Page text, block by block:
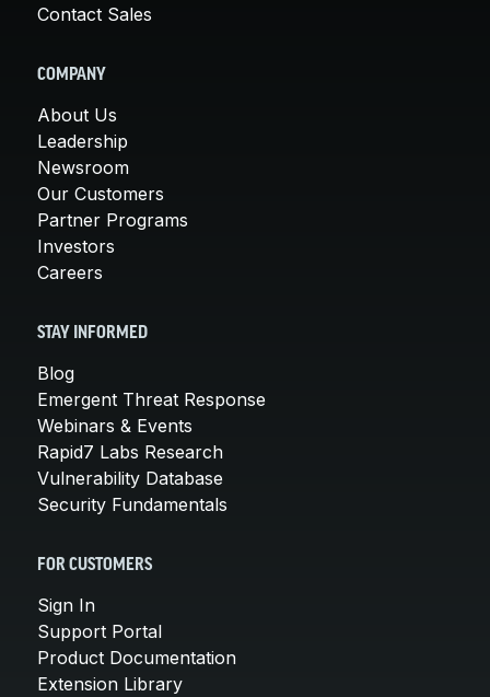
Contact Sales
COMPANY
About Us
Leadership
Newsroom
Our Customers
Partner Programs
Investors
Careers
STAY INFORMED
Blog
Emergent Threat Response
Webinars & Events
Rapid7 Labs Research
Vulnerability Database
Security Fundamentals
FOR CUSTOMERS
Sign In
Support Portal
Product Documentation
Extension Library